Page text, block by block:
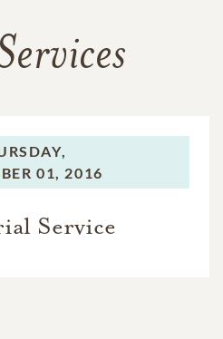
01, 2016
Service